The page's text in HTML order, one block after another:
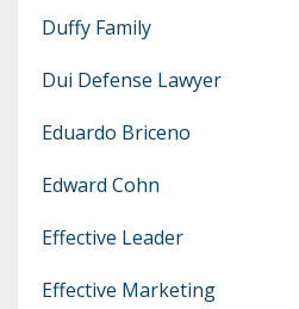
Duffy Family
Dui Defense Lawyer
Eduardo Briceno
Edward Cohn
Effective Leader
Effective Marketing